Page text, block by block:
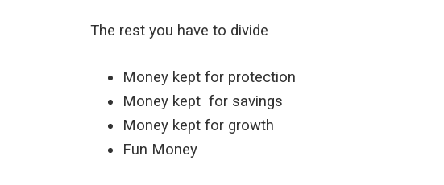
The rest you have to divide
Money kept for protection
Money kept for savings
Money kept for growth
Fun Money